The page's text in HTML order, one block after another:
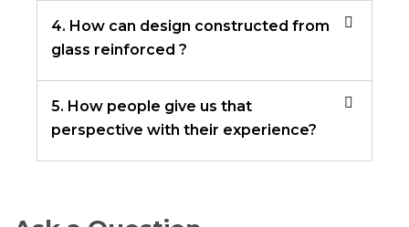
4. How can design constructed from
glass reinforced ?
5. How people give us that
perspective with their experience?